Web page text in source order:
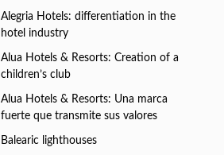
Alegria Hotels: differentiation in the
hotel industry
Alua Hotels & Resorts: Creation of a
children’s club
Alua Hotels & Resorts: Una marca
fuerte que transmite sus valores
Balearic lighthouses